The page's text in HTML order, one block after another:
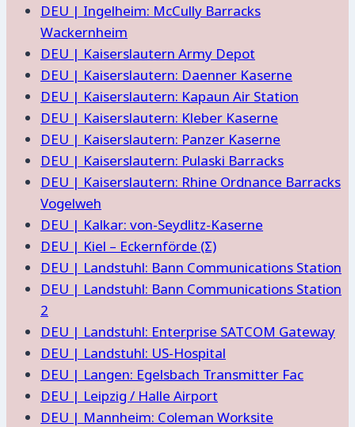
DEU | Ingelheim: McCully Barracks
Wackernheim
DEU | Kaiserslautern Army Depot
DEU | Kaiserslautern: Daenner Kaserne
DEU | Kaiserslautern: Kapaun Air Station
DEU | Kaiserslautern: Kleber Kaserne
DEU | Kaiserslautern: Panzer Kaserne
DEU | Kaiserslautern: Pulaski Barracks
DEU | Kaiserslautern: Rhine Ordnance Barracks
Vogelweh
DEU | Kalkar: von-Seydlitz-Kaserne
DEU | Kiel – Eckernförde (Σ)
DEU | Landstuhl: Bann Communications Station
DEU | Landstuhl: Bann Communications Station
2
DEU | Landstuhl: Enterprise SATCOM Gateway
DEU | Landstuhl: US-Hospital
DEU | Langen: Egelsbach Transmitter Fac
DEU | Leipzig / Halle Airport
DEU | Mannheim: Coleman Worksite